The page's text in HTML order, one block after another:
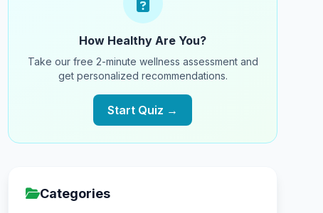
How Healthy Are You?
Take our free 2-minute wellness assessment and
get personalized recommendations.
Start Quiz →
Categories